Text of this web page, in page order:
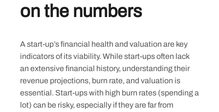
content
on the numbers
A start-up’s financial health and valuation are key
indicators of its viability. While start-ups often lack
an extensive financial history, understanding their
revenue projections, burn rate, and valuation is
essential. Start-ups with high burn rates (spending a
lot) can be risky, especially if they are far from